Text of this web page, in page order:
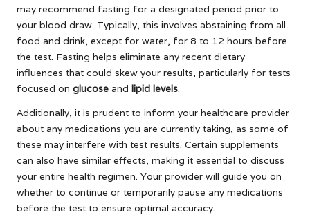
may recommend fasting for a designated period prior to
your blood draw. Typically, this involves abstaining from all
food and drink, except for water, for 8 to 12 hours before
the test. Fasting helps eliminate any recent dietary
influences that could skew your results, particularly for tests
focused on glucose and lipid levels.
Additionally, it is prudent to inform your healthcare provider
about any medications you are currently taking, as some of
these may interfere with test results. Certain supplements
can also have similar effects, making it essential to discuss
your entire health regimen. Your provider will guide you on
whether to continue or temporarily pause any medications
before the test to ensure optimal accuracy.